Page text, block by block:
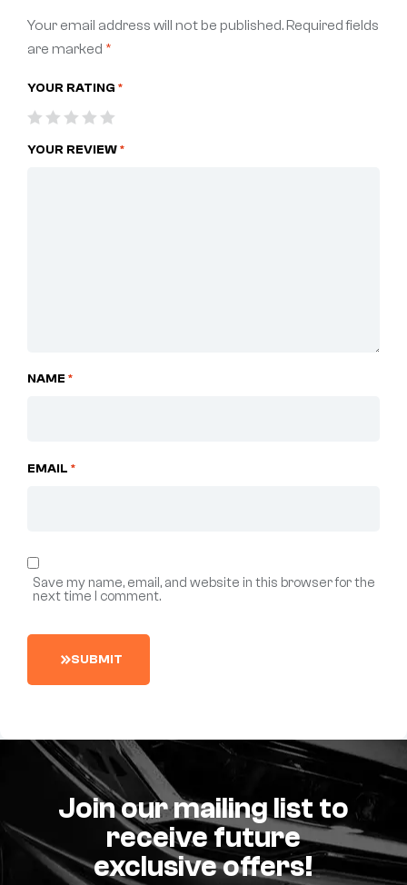
Your email address will not be published.Required fields
are marked *
YOUR RATING *
YOUR REVIEW*
NAME *
EMAIL *
Save my name, email, and website in this browser for the
next time I comment.
SUBMIT
Join our mailing list to
receive future
exclusive offers!